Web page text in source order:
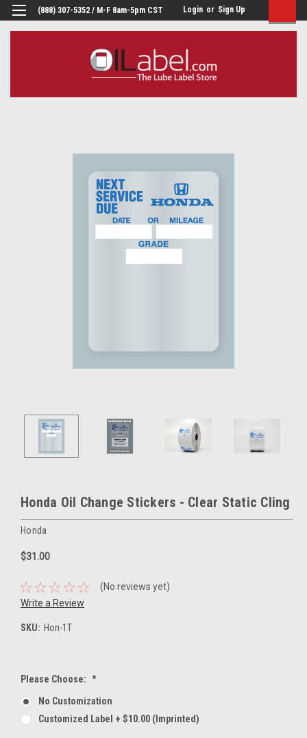
(888) 307-5352 / M-F 8am-5pm CST Login or Sign Up
Honda Oil Change Stickers - Clear Static Cling
Honda
$31.00
(No reviews yet)
Write a Review
SKU: Hon-1T
Please Choose: *
No Customization
Customized Label + $10.00 (Imprinted)